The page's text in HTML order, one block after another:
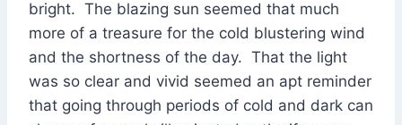
bright. The blazing sun seemed that much
more of a treasure for the cold blustering wind
and the shortness of the day. That the light
was so clear and vivid seemed an apt reminder
that going through periods of cold and dark can